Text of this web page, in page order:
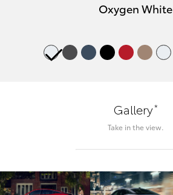
Oxygen White
Gallery*
Take in the view.